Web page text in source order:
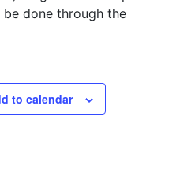
be done through the
to calendar